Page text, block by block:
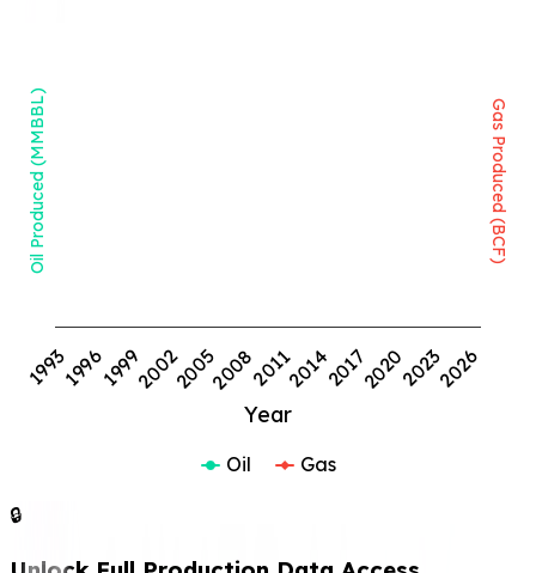
Year
Oil Produced (MMBBL) Gas Produced (BCF)
Oil Gas
199319961999200220052008201120142017202020232026
🔒